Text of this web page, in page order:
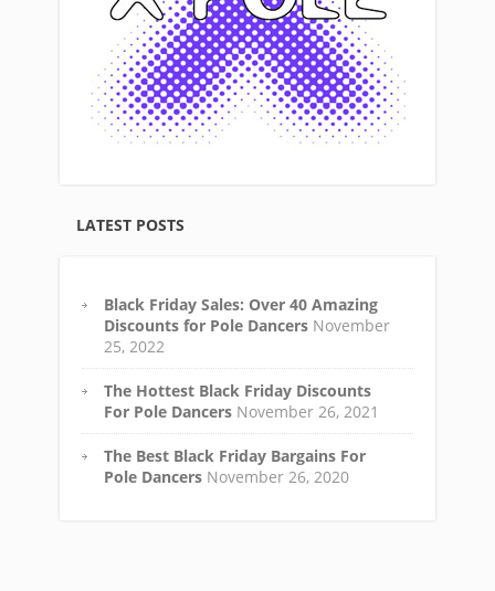
LATEST POSTS
Black Friday Sales: Over 40 Amazing
Discounts for Pole Dancers November
25, 2022
The Hottest Black Friday Discounts
For Pole Dancers November 26, 2021
The Best Black Friday Bargains For
Pole Dancers November 26, 2020